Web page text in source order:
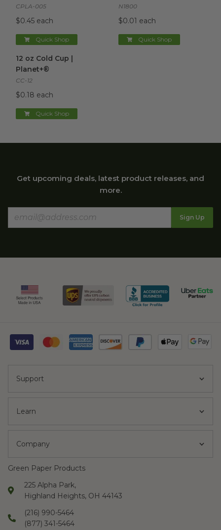
CPLA-005
$0.45 each
Quick Shop
N1800
$0.01 each
Quick Shop
12 oz Cold Cup |
Planet+®
CC-12
$0.18 each
Quick Shop
Get upcoming deals, latest product releases, and
more.
Sign Up
Support
Learn
Company
Green Paper Products
225 Alpha Park,
Highland Heights, OH 44143
(216) 990-5464
(877) 341-5464